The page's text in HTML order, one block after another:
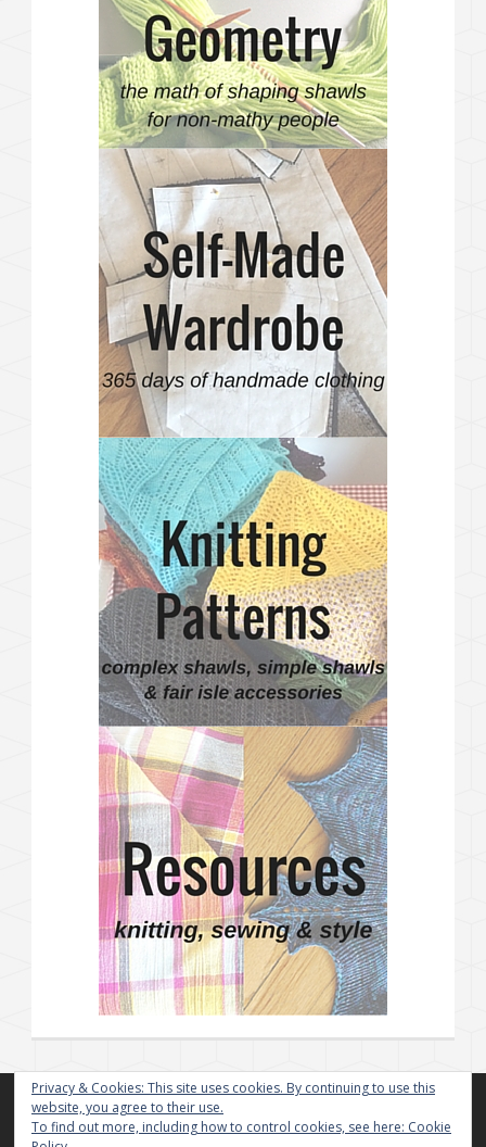
Privacy & Cookies: This site uses cookies. By continuing to use this
website, you agree to their use.
To find out more, including how to control cookies, see here: Cookie